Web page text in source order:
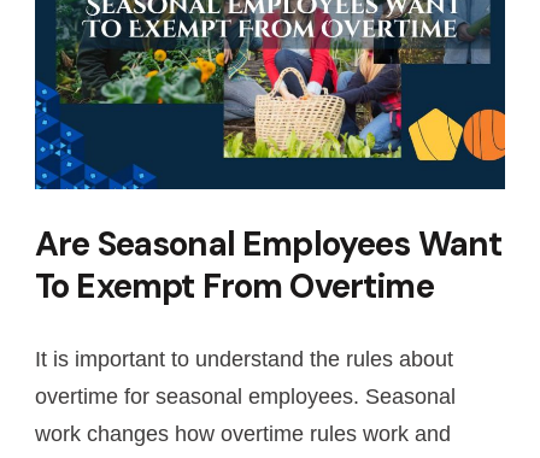
Are Seasonal Employees Want
To Exempt From Overtime
It is important to understand the rules about
overtime for seasonal employees. Seasonal
work changes how overtime rules work and